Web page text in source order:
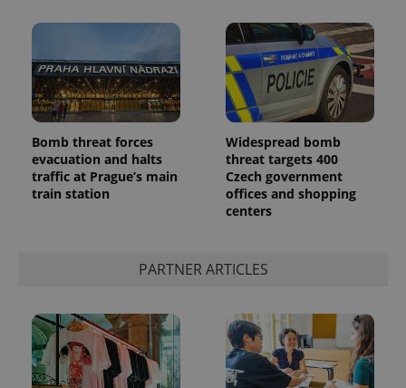
Bomb threat forces
evacuation and halts
traffic at Prague’s main
train station
Widespread bomb
threat targets 400
Czech government
offices and shopping
centers
PARTNER ARTICLES
add_logo_profile_modal_displayed .expats.cz
^qs_[0-9]+$ .expats.cz